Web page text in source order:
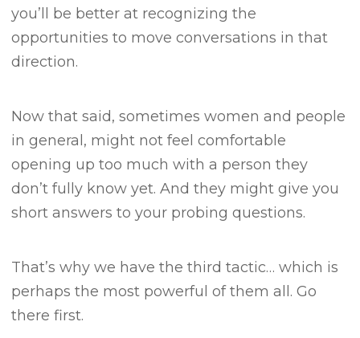
you’ll be better at recognizing the
opportunities to move conversations in that
direction.
Now that said, sometimes women and people
in general, might not feel comfortable
opening up too much with a person they
don’t fully know yet.And they might give you
short answers to your probing questions.
That’s why we have the third tactic… which is
perhaps the most powerful of them all.Go
there first.